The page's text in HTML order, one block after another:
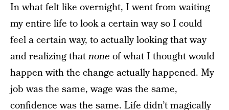
In what felt like overnight, I went from waiting
my entire life to look a certain way so I could
feel a certain way, to actually looking that way
and realizing thatnone of what I thought would
happen with the change actually happened. My
job was the same, wage was the same,
confidence was the same. Life didn’t magically